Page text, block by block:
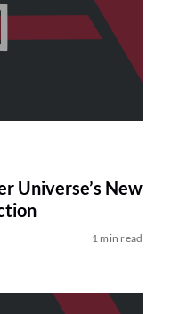
Universe’s New
1 min read